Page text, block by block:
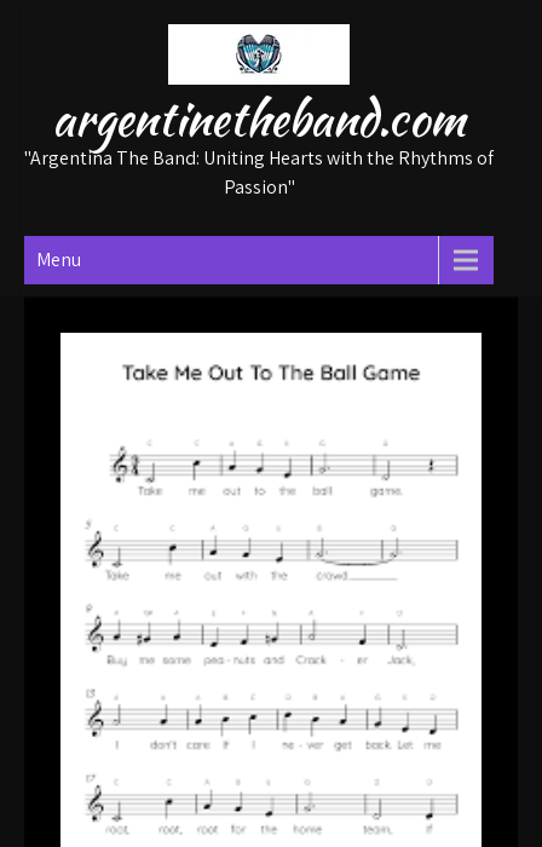
argentinetheband.com
"Argentina The Band: Uniting Hearts with the Rhythms of
Passion"
Menu